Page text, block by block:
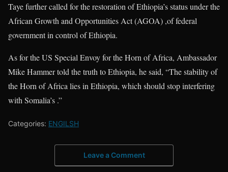
Taye further called for the restoration of Ethiopia’s status under the
African Growth and Opportunities Act (AGOA) ,of federal
government in control of Ethiopia.
As for the US Special Envoy for the Horn of Africa, Ambassador
Mike Hammer told the truth to Ethiopia, he said, “The stability of
the Horn of Africa lies in Ethiopia, which should stop interfering
with Somalia’s .”
Categories: ENGILSH
Leave a Comment